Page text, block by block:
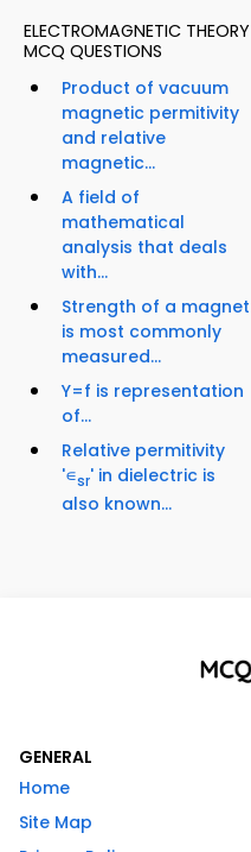
ELECTROMAGNETIC THEORY
MCQ QUESTIONS
Product of vacuum
magnetic permitivity
and relative
magnetic...
A field of
mathematical
analysis that deals
with...
Strength of a magnet
is most commonly
measured...
Y=f is representation
of...
Relative permitivity
'∊sr' in dielectric is
also known...
GENERAL
Home
Site Map